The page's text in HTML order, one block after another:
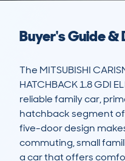
Buyer's Guide
The MITSUBISHI
HATCHBACK 1.8 GDI
reliable family car,
hatchback segment of
five-door design
commuting, small
a car that offers